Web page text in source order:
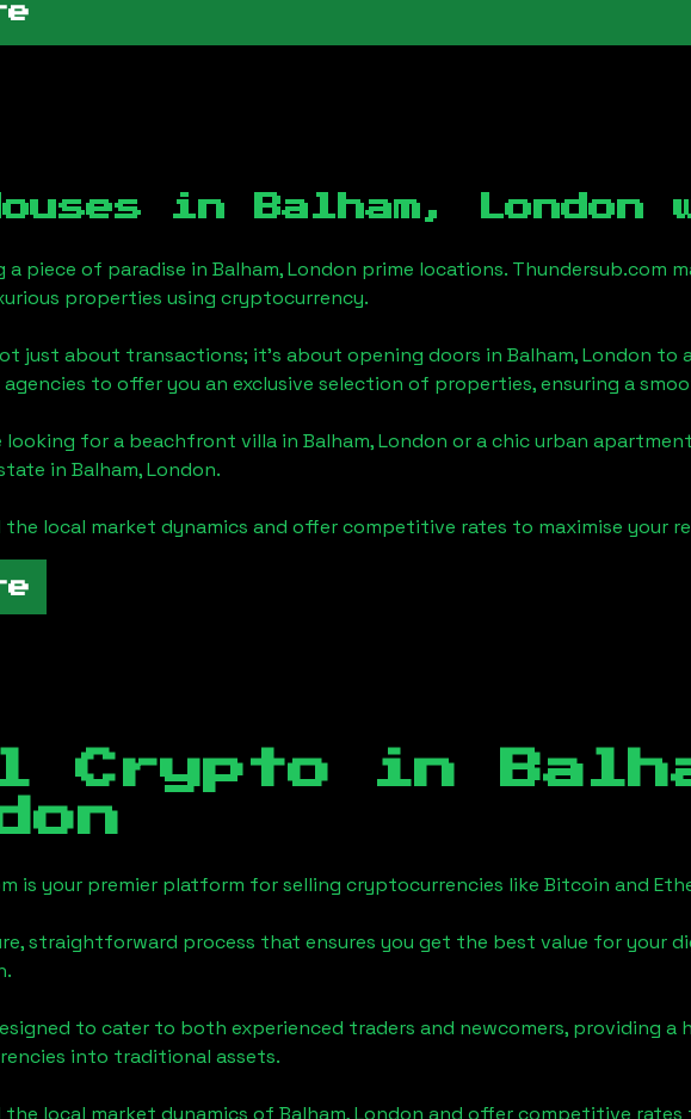
in Balham, London
a piece of paradise in Balham, London prime locations. Thundersub.com
properties using cryptocurrency.
just about transactions; it's about opening doors in Balham, London to
to offer you an exclusive selection of properties, ensuring a
looking for a beachfront villa in Balham, London or a chic urban
in Balham, London.
the local market dynamics and offer competitive rates to maximise your
Crypto in
is your premier platform for selling cryptocurrencies like Bitcoin and
straightforward process that ensures you get the best value for your
.
to cater to both experienced traders and newcomers, providing a
into traditional assets.
the local market dynamics of Balham, London and offer competitive rates